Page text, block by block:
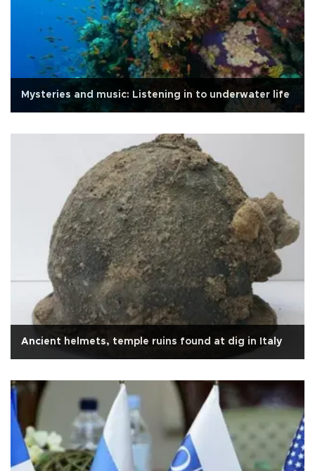
Mysteries and music: Listening in to underwater life
Ancient helmets, temple ruins found at dig in Italy